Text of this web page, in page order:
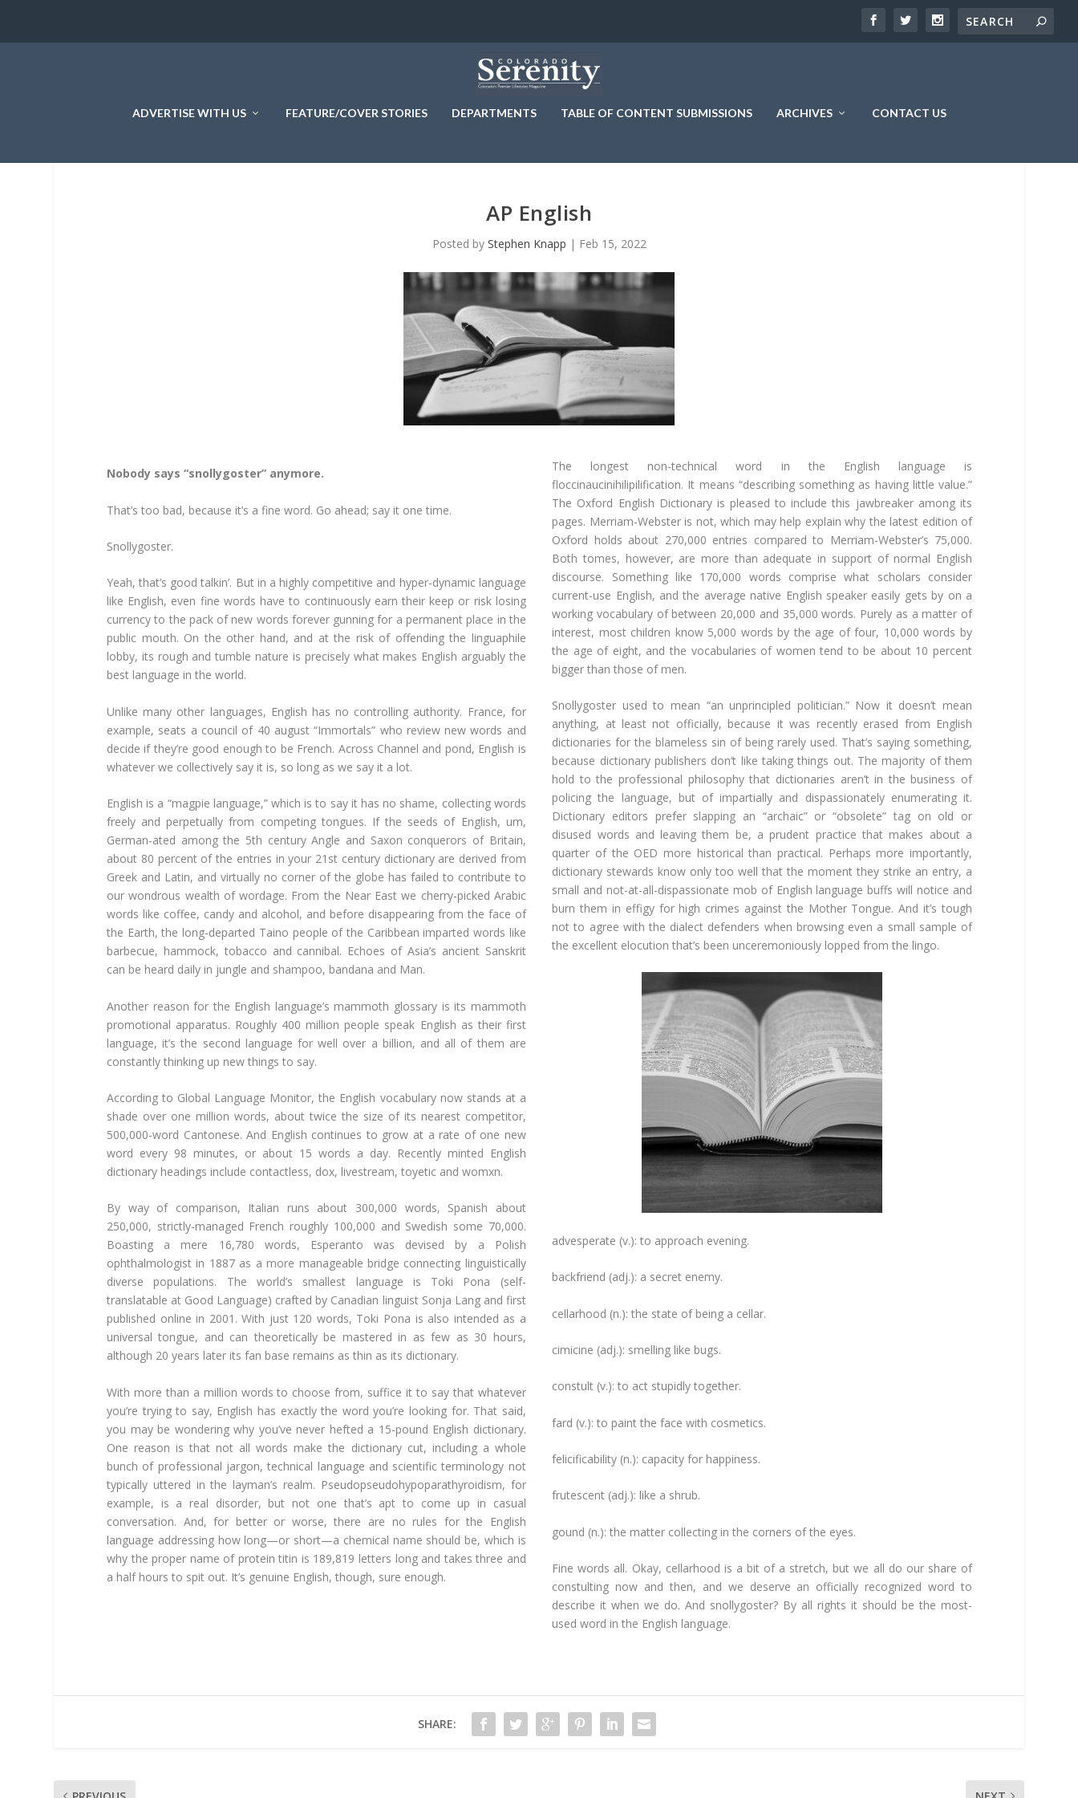
ADVERTISE WITH US FEATURE/COVER STORIES DEPARTMENTS TABLE OF CONTENT SUBMISSIONS ARCHIVES CONTACT US
AP English
Posted by Stephen Knapp | Feb 15, 2022
Nobody says “snollygoster” anymore.
That’s too bad, because it’s a fine word. Go ahead; say it one time.
Snollygoster.
Yeah, that’s good talkin’. But in a highly competitive and hyper-dynamic language
like English, even fine words have to continuously earn their keep or risk losing
currency to the pack of new words forever gunning for a permanent place in the
public mouth. On the other hand, and at the risk of offending the linguaphile
lobby, its rough and tumble nature is precisely what makes English arguably the
best language in the world.
Unlike many other languages, English has no controlling authority. France, for
example, seats a council of 40 august “Immortals” who review new words and
decide if they’re good enough to be French. Across Channel and pond, English is
whatever we collectively say it is, so long as we say it a lot.
English is a “magpie language,” which is to say it has no shame, collecting words
freely and perpetually from competing tongues. If the seeds of English, um,
German-ated among the 5th century Angle and Saxon conquerors of Britain,
about 80 percent of the entries in your 21st century dictionary are derived from
Greek and Latin, and virtually no corner of the globe has failed to contribute to
our wondrous wealth of wordage. From the Near East we cherry-picked Arabic
words like coffee, candy and alcohol, and before disappearing from the face of
the Earth, the long-departed Taino people of the Caribbean imparted words like
barbecue, hammock, tobacco and cannibal. Echoes of Asia’s ancient Sanskrit
can be heard daily in jungle and shampoo, bandana and Man.
Another reason for the English language’s mammoth glossary is its mammoth
promotional apparatus. Roughly 400 million people speak English as their first
language, it’s the second language for well over a billion, and all of them are
constantly thinking up new things to say.
According to Global Language Monitor, the English vocabulary now stands at a
shade over one million words, about twice the size of its nearest competitor,
500,000-word Cantonese. And English continues to grow at a rate of one new
word every 98 minutes, or about 15 words a day. Recently minted English
dictionary headings include contactless, dox, livestream, toyetic and womxn.
By way of comparison, Italian runs about 300,000 words, Spanish about
250,000, strictly-managed French roughly 100,000 and Swedish some 70,000.
Boasting a mere 16,780 words, Esperanto was devised by a Polish
ophthalmologist in 1887 as a more manageable bridge connecting linguistically
diverse populations. The world’s smallest language is Toki Pona (self-
translatable at Good Language) crafted by Canadian linguist Sonja Lang and first
published online in 2001. With just 120 words, Toki Pona is also intended as a
universal tongue, and can theoretically be mastered in as few as 30 hours,
although 20 years later its fan base remains as thin as its dictionary.
With more than a million words to choose from, suffice it to say that whatever
you’re trying to say, English has exactly the word you’re looking for. That said,
you may be wondering why you’ve never hefted a 15-pound English dictionary.
One reason is that not all words make the dictionary cut, including a whole
bunch of professional jargon, technical language and scientific terminology not
typically uttered in the layman’s realm. Pseudopseudohypoparathyroidism, for
example, is a real disorder, but not one that’s apt to come up in casual
conversation. And, for better or worse, there are no rules for the English
language addressing how long—or short—a chemical name should be, which is
why the proper name of protein titin is 189,819 letters long and takes three and
a half hours to spit out. It’s genuine English, though, sure enough.
The longest non-technical word in the English language is
floccinaucinihilipilification. It means “describing something as having little value.”
The Oxford English Dictionary is pleased to include this jawbreaker among its
pages. Merriam-Webster is not, which may help explain why the latest edition of
Oxford holds about 270,000 entries compared to Merriam-Webster’s 75,000.
Both tomes, however, are more than adequate in support of normal English
discourse. Something like 170,000 words comprise what scholars consider
current-use English, and the average native English speaker easily gets by on a
working vocabulary of between 20,000 and 35,000 words. Purely as a matter of
interest, most children know 5,000 words by the age of four, 10,000 words by
the age of eight, and the vocabularies of women tend to be about 10 percent
bigger than those of men.
Snollygoster used to mean “an unprincipled politician.” Now it doesn’t mean
anything, at least not officially, because it was recently erased from English
dictionaries for the blameless sin of being rarely used. That’s saying something,
because dictionary publishers don’t like taking things out. The majority of them
hold to the professional philosophy that dictionaries aren’t in the business of
policing the language, but of impartially and dispassionately enumerating it.
Dictionary editors prefer slapping an “archaic” or “obsolete” tag on old or
disused words and leaving them be, a prudent practice that makes about a
quarter of the OED more historical than practical. Perhaps more importantly,
dictionary stewards know only too well that the moment they strike an entry, a
small and not-at-all-dispassionate mob of English language buffs will notice and
burn them in effigy for high crimes against the Mother Tongue. And it’s tough
not to agree with the dialect defenders when browsing even a small sample of
the excellent elocution that’s been unceremoniously lopped from the lingo.
advesperate (v.): to approach evening.
backfriend (adj.): a secret enemy.
cellarhood (n.): the state of being a cellar.
cimicine (adj.): smelling like bugs.
constult (v.): to act stupidly together.
fard (v.): to paint the face with cosmetics.
felicificability (n.): capacity for happiness.
frutescent (adj.): like a shrub.
gound (n.): the matter collecting in the corners of the eyes.
Fine words all. Okay, cellarhood is a bit of a stretch, but we all do our share of
constulting now and then, and we deserve an officially recognized word to
describe it when we do. And snollygoster? By all rights it should be the most-
used word in the English language.
SHARE: